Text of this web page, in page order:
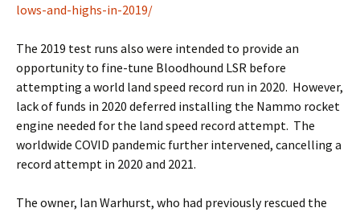
lows-and-highs-in-2019/
The 2019 test runs also were intended to provide an
opportunity to fine-tune Bloodhound LSR before
attempting a world land speed record run in 2020. However,
lack of funds in 2020 deferred installing the Nammo rocket
engine needed for the land speed record attempt. The
worldwide COVID pandemic further intervened, cancelling a
record attempt in 2020 and 2021.
The owner, Ian Warhurst, who had previously rescued the